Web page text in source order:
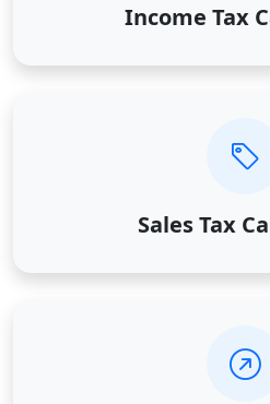
Income Tax
Sales Tax